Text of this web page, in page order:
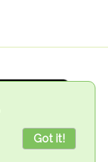
Got it!